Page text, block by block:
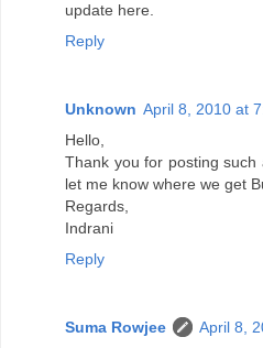
update here.
Reply
Unknown April 8, 2010 at
Hello,
Thank you for posting
let me know where we get
Regards,
Indrani
Reply
Suma Rowjee
April 8,